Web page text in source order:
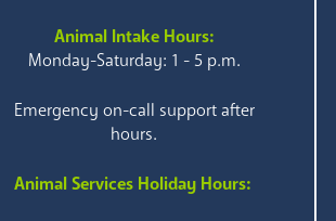
Animal Intake Hours:
Monday-Saturday: 1 - 5 p.m.
Emergency on-call support after
hours.
Animal Services Holiday Hours: